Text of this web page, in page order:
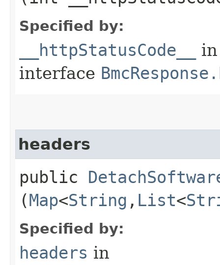
Specified by:
__httpStatusCode__
in
interface
headers
public
(Map<String ,​ List<
Specified by:
headers in